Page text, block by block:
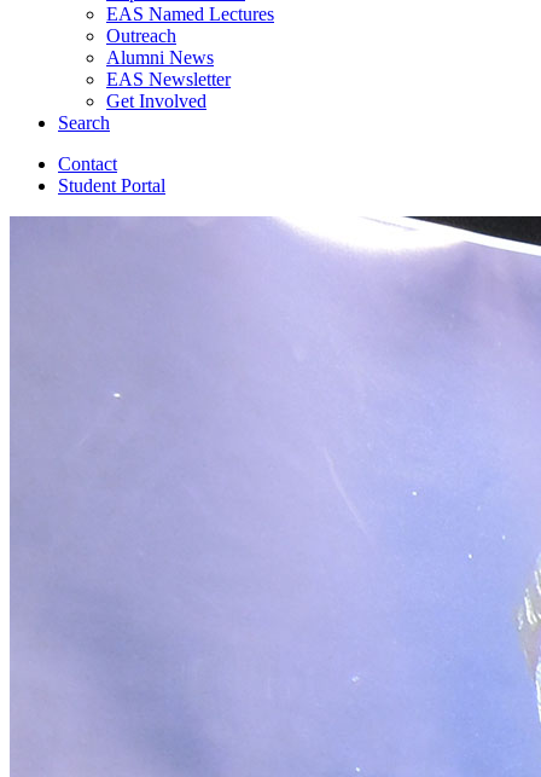
EAS Named Lectures
Outreach
Alumni News
EAS Newsletter
Get Involved
Search
Contact
Student Portal